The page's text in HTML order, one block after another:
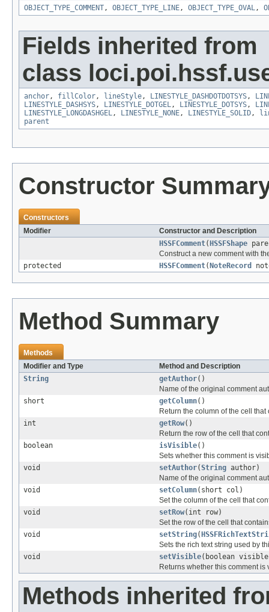
OBJECT_TYPE_COMMENT, OBJECT_TYPE_LINE, OBJECT_TYPE_OVAL,
Fields inherited from
class
anchor, fillColor, lineStyle, LINESTYLE_DASHDOTDOTSYS,
LINESTYLE_DASHSYS, LINESTYLE_DOTGEL, LINESTYLE_DOTSYS,
LINESTYLE_LONGDASHGEL, LINESTYLE_NONE, LINESTYLE_SOLID,
parent
Constructor
Constructors
Modifier
Constructor and Description
HSSFComment( HSSFShape
Construct a new comment with
protected
HSSFComment( NoteRecord
Method Summary
Methods
Modifier and Type
Method and Description
String
getAuthor()
Name of the original comment
short
getColumn()
Return the column of the cell
int
getRow()
Return the row of the cell that
boolean
isVisible()
Sets whether this comment is
void
setAuthor(String author)
Name of the original comment
void
setColumn(short col)
Set the column of the cell that
void
setRow(int row)
Set the row of the cell that
void
setString(
Sets the rich text string used by
void
setVisible(boolean
Returns whether this comment is
Methods inherited